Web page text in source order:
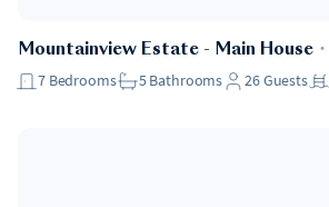
Mountainview Estate - Main House ・
7 Bedrooms 5Bathrooms 26Guests